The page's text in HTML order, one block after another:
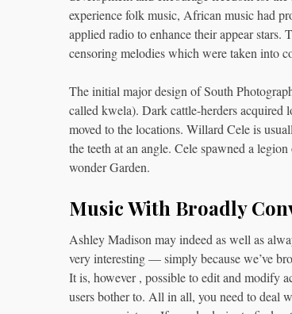
experience folk music, African music had
applied radio to enhance their appear stars.
censoring melodies which were taken into
The initial major design of South
called kwela). Dark cattle-herders acquired
moved to the locations. Willard Cele is
the teeth at an angle. Cele spawned a
wonder Garden.
Music With Broadly
Ashley Madison may indeed as well as
very interesting — simply because we’ve
It is, however , possible to edit and modify
users bother to. All in all, you need to deal